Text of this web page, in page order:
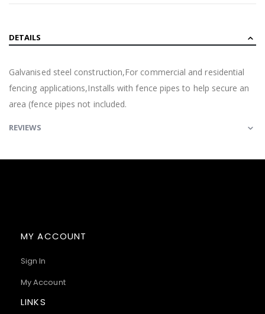
DETAILS
Galvanised steel construction,For commercial and residential
fencing applications,Installs with fence pipes to help secure an
area (fence pipes not included.
REVIEWS
MY ACCOUNT
Sign In
My Account
LINKS